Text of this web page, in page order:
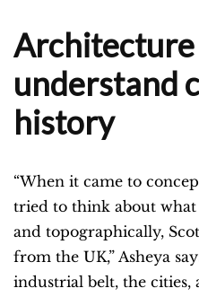
understand
history
“When it came to
tried to think about
and topographically,
from the UK,” Asheya
industrial belt, the